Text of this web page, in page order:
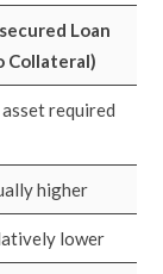
Loan
Collateral)
required
higher
lower